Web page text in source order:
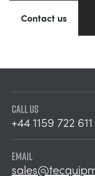
Contact us
CALL US
+44 1159 722 611
EMAIL